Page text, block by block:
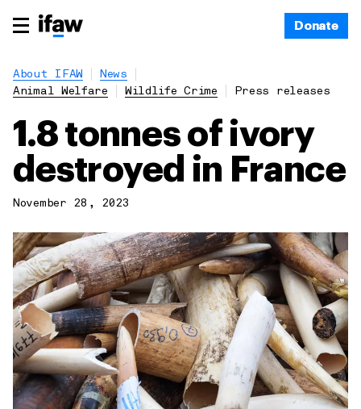
Donate
About IFAW
News
Animal Welfare
Wildlife Crime Press releases
1.8 tonnes of ivory
destroyed in France
November 28, 2023